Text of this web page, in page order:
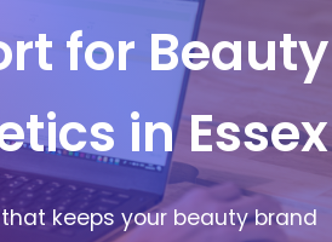
for Beauty
in Essex
that keeps your beauty brand